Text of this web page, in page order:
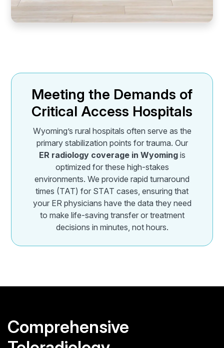
Meeting the Demands of
Critical Access Hospitals
Wyoming’s rural hospitals often serve as the
primary stabilization points for trauma. Our
ER radiology coverage in Wyomingis
optimized for these high-stakes
environments. We provide rapid turnaround
times (TAT) for STAT cases, ensuring that
your ER physicians have the data they need
to make life-saving transfer or treatment
decisions in minutes, not hours.
Comprehensive